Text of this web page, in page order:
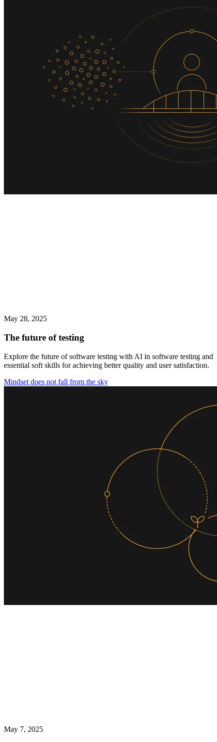
May 28, 2025
The future of testing
Explore the future of software testing with AI in software testing and
essential soft skills for achieving better quality and user satisfaction.
Mindset does not fall from the sky
May 7, 2025